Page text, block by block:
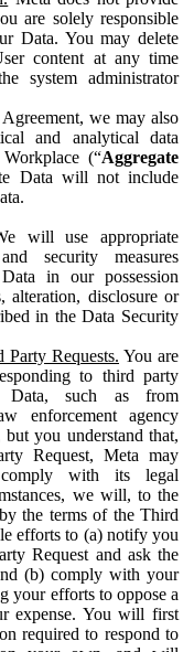
are solely responsible
Data. You may delete
content at any time
system administrator
we may also
and analytical data
(“Aggregate
Data will not include
will use appropriate
security measures
in our possession
alteration, disclosure or
in the Data Security
Requests. You are
to third party
Data, such as from
enforcement agency
but you understand that,
Request, Meta may
with its legal
we will, to the
the terms of the Third
efforts to (a) notify you
Request and ask the
(b) comply with your
your efforts to oppose a
expense. You will first
required to respond to